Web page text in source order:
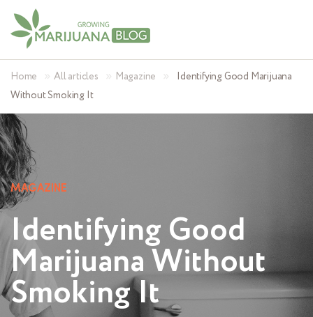
Home »All articles » Magazine »
Identifying Good Marijuana
Without Smoking It
MAGAZINE
Identifying Good
Marijuana Without
Smoking It